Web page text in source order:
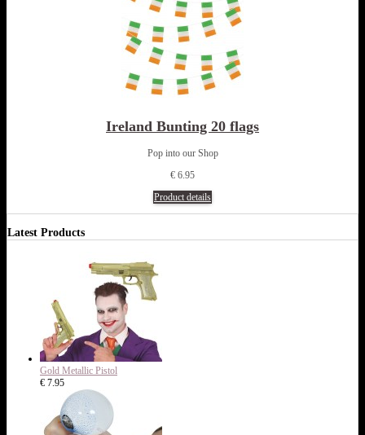
Ireland Bunting 20 flags
Pop into our Shop
€ 6.95
Product details
Latest Products
Gold Metallic Pistol
€ 7.95